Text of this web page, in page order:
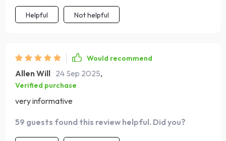
Helpful Not helpful
Would recommend
Allen Will 24 Sep 2025,
Verified purchase
very informative
59 guests found this review helpful. Did you?